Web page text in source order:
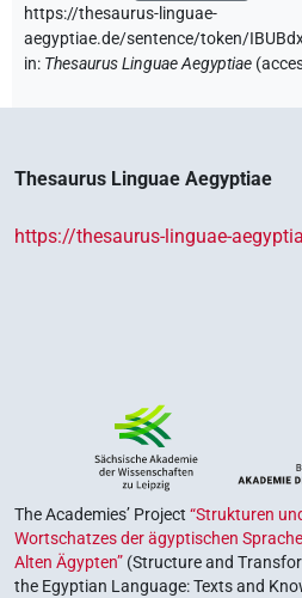
https://thesaurus-linguae-
aegyptiae.de/sentence/token/
in: Thesaurus Linguae Aegyptiae (
Thesaurus Linguae Aegyptiae
https://thesaurus-linguae-
The Academies’ Project “Strukturen
Wortschatzes der ägyptischen
Alten Ägypten” (Structure and
the Egyptian Language: Texts and